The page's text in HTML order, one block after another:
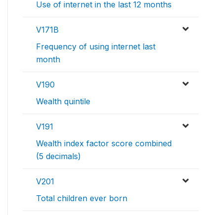
Use of internet in the last 12 months
V171B
Frequency of using internet last
month
V190
Wealth quintile
V191
Wealth index factor score combined
(5 decimals)
V201
Total children ever born